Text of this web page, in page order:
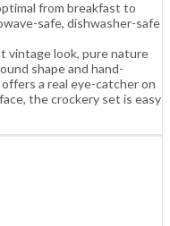
from breakfast to
safe, dishwasher-safe
vintage look, pure nature
shape and hand-
a real eye-catcher on
the crockery set is easy